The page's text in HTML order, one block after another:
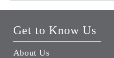
Get to Know Us
About Us